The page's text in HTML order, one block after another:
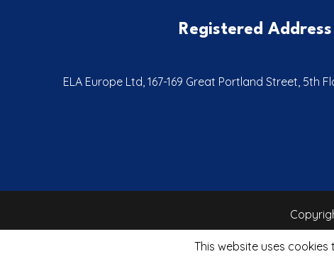
Registered Address
ELA Europe Ltd, 167-169 Great Portland Street, 5th
This website uses